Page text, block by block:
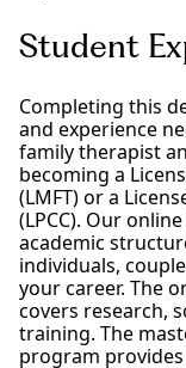
Student
Completing this
and experience
family therapist
becoming a
(LMFT) or a
(LPCC). Our
academic
individuals,
your career. The
covers research,
training. The
program